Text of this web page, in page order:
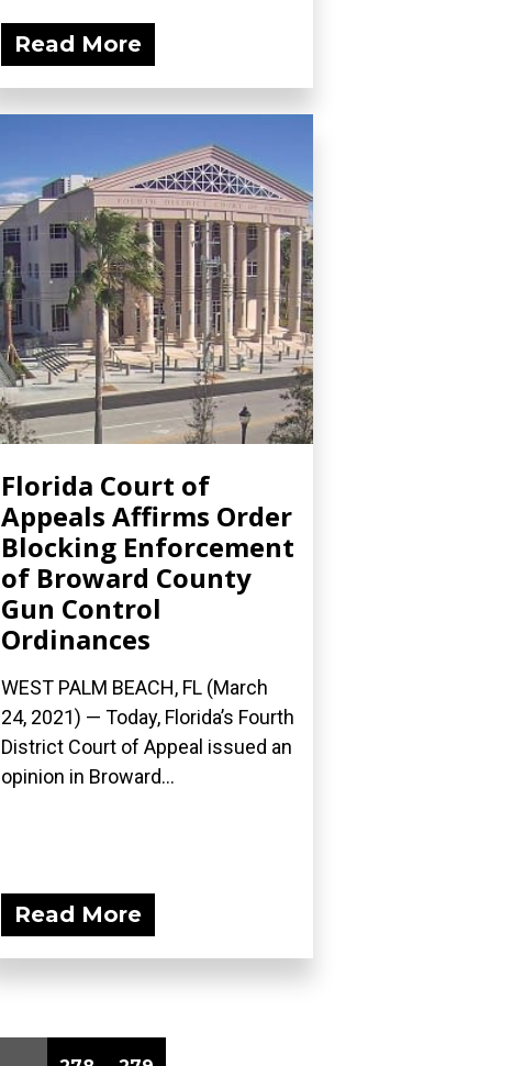
Read More
Florida Court of
Appeals Affirms Order
Blocking Enforcement
of Broward County
Gun Control
Ordinances
WEST PALM BEACH, FL (March
24, 2021) — Today, Florida’s Fourth
District Court of Appeal issued an
opinion in Broward...
Read More